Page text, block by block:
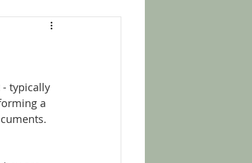
typically
a